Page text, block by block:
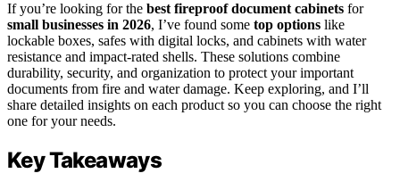
If you’re looking for the best fireproof document cabinets for
small businesses in 2026, I’ve found some top options like
lockable boxes, safes with digital locks, and cabinets with water
resistance and impact-rated shells. These solutions combine
durability, security, and organization to protect your important
documents from fire and water damage. Keep exploring, and I’ll
share detailed insights on each product so you can choose the right
one for your needs.
Key Takeaways